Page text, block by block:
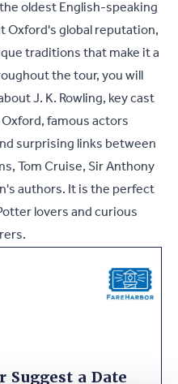
oldest English-speaking
Oxford's global reputation,
traditions that make it a
the tour, you will
J. K. Rowling, key cast
famous actors
surprising links between
Tom Cruise, Sir Anthony
authors. It is the perfect
lovers and curious
Suggest a Date